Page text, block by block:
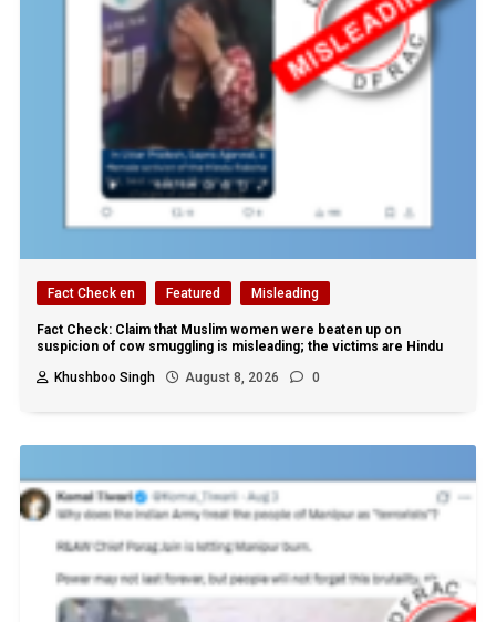
Fact Check en Featured Misleading
Fact Check: Claim that Muslim women were beaten up on
suspicion of cow smuggling is misleading; the victims are Hindu
Khushboo Singh
August 8, 2026 0